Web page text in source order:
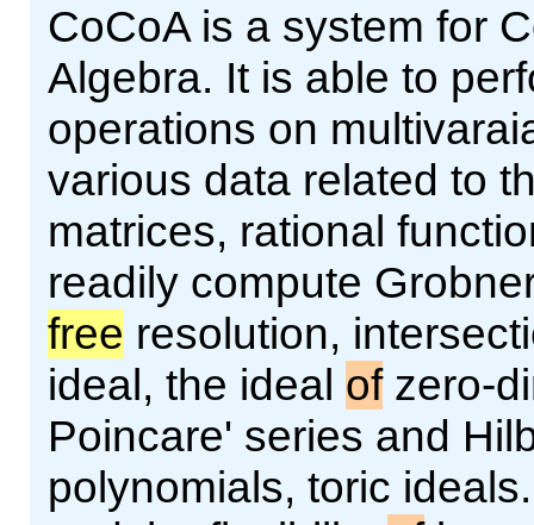
CoCoA is a system for
Algebra. It is able to
operations on
various data related to
matrices, rational
readily compute
free resolution,
ideal, the ideal ofzero-
Poincare' series and
polynomials, toric